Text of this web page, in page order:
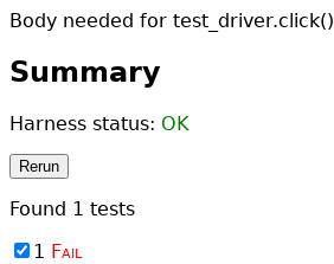
Body needed for test_driver.click()
Summary
Harness status: OK
Rerun
Found 1 tests
1 Fail